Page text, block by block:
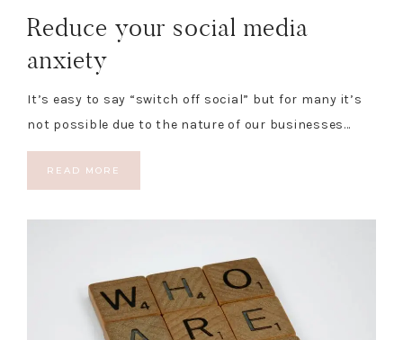
Reduce your social media
anxiety
It’s easy to say “switch off social” but for many it’s
not possible due to the nature of our businesses…
READ MORE